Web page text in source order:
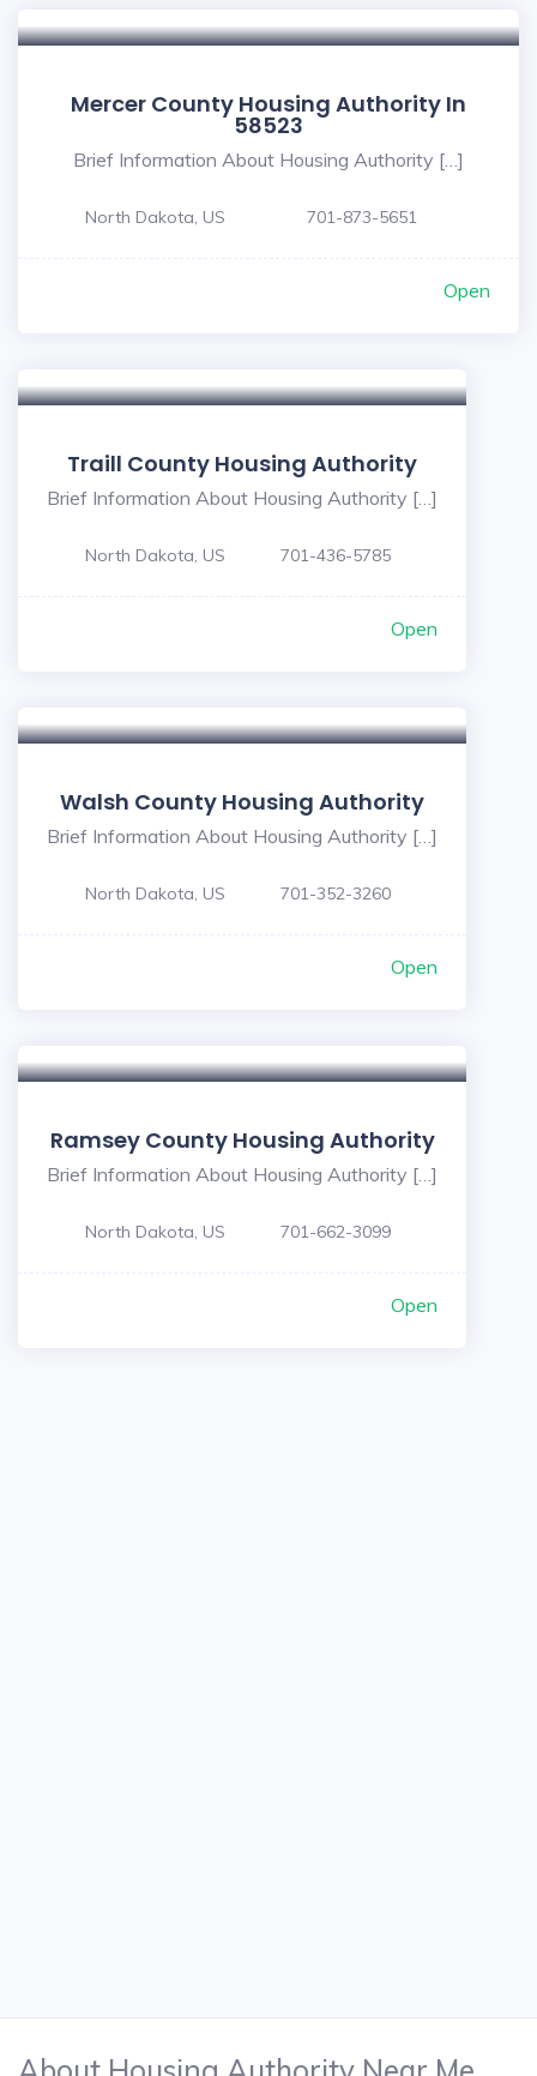
Mercer County Housing Authority In
58523
Brief Information About Housing Authority […]
North Dakota, US 701-873-5651
Open
Traill County Housing Authority
Brief Information About Housing Authority […]
North Dakota, US 701-436-5785
Open
Walsh County Housing Authority
Brief Information About Housing Authority […]
North Dakota, US 701-352-3260
Open
Ramsey County Housing Authority
Brief Information About Housing Authority […]
North Dakota, US 701-662-3099
Open